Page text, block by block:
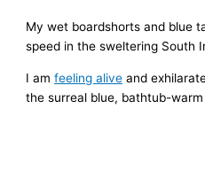
My wet boardshorts and blue
speed in the sweltering South
I amfeeling alive and
the surreal blue, bathtub-warm